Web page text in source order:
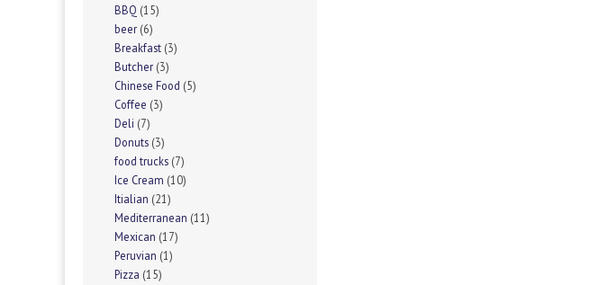
BBQ (15)
beer (6)
Breakfast (3)
Butcher (3)
Chinese Food (5)
Coffee (3)
Deli (7)
Donuts (3)
food trucks (7)
Ice Cream (10)
Itialian (21)
Mediterranean (11)
Mexican (17)
Peruvian (1)
Pizza (15)